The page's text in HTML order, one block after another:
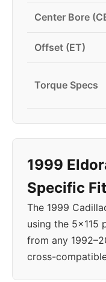
Center Bore
Offset (ET)
Torque Specs
1999
Specific
The 1999
using the 5x115
from any
cross-